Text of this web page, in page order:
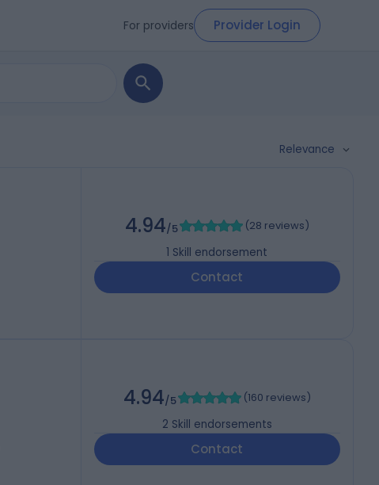
For providers Provider Login
Relevance
4.94/5 (28 reviews)
1 Skill endorsement
Contact
4.94/5 (160 reviews)
2 Skill endorsements
Contact